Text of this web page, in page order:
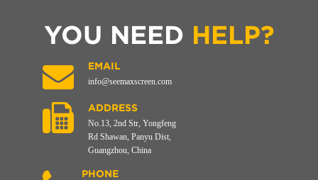
YOU NEED HELP?
EMAIL
info@seemaxscreen.com
ADDRESS
No.13, 2nd Str, Yongfeng
Rd Shawan, Panyu Dist,
Guangzhou, China
PHONE